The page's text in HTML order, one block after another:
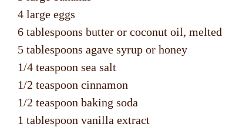
4 large eggs
6 tablespoons butter or coconut oil, melted
5 tablespoons agave syrup or honey
1/4 teaspoon sea salt
1/2 teaspoon cinnamon
1/2 teaspoon baking soda
1 tablespoon vanilla extract